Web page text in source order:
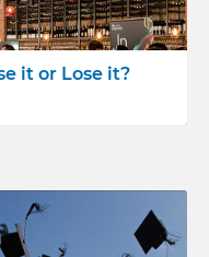
it or Lose it?